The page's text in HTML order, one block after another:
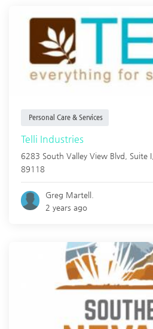
Personal Care & Services
Telli Industries
6283 South Valley View Blvd, Suite I,
89118
Greg Martell.
2 years ago